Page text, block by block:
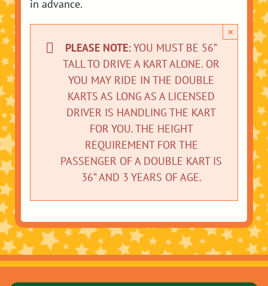
in advance.
PLEASE NOTE:YOU MUST BE 56”
TALL TO DRIVE A KART ALONE. OR
YOU MAY RIDE IN THE DOUBLE
KARTS AS LONG AS A LICENSED
DRIVER IS HANDLING THE KART
FOR YOU. THE HEIGHT
REQUIREMENT FOR THE
PASSENGER OF A DOUBLE KART IS
36” AND 3 YEARS OF AGE.
×